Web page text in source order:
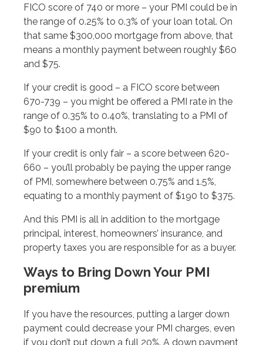
FICO score of 740 or more – your PMI could be in
the range of 0.25% to 0.3% of your loan total. On
that same $300,000 mortgage from above, that
means a monthly payment between roughly $60
and $75.
If your credit is good – a FICO score between
670-739 – you might be offered a PMI rate in the
range of 0.35% to 0.40%, translating to a PMI of
$90 to $100 a month.
If your credit is only fair – a score between 620-
660 – you’ll probably be paying the upper range
of PMI, somewhere between 0.75% and 1.5%,
equating to a monthly payment of $190 to $375.
And this PMI is all in addition to the mortgage
principal, interest, homeowners’ insurance, and
property taxes you are responsible for as a buyer.
Ways to Bring Down Your PMI
premium
If you have the resources, putting a larger down
payment could decrease your PMI charges, even
if you don’t put down a full 20%. A down payment